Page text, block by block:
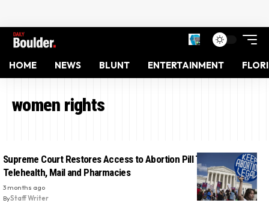
HOME NEWS BLUNT ENTERTAINMENT
women rights
Supreme Court Restores Access to Abortion Pill Through
Telehealth, Mail and Pharmacies
3 months ago
ByStaff Writer